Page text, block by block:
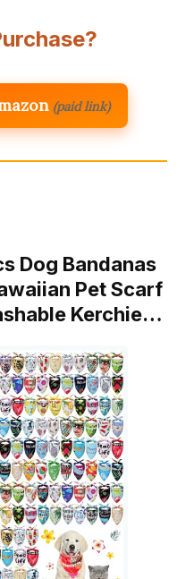
(paid link)
Dog Bandanas
Pet Scarf
Kerchie…